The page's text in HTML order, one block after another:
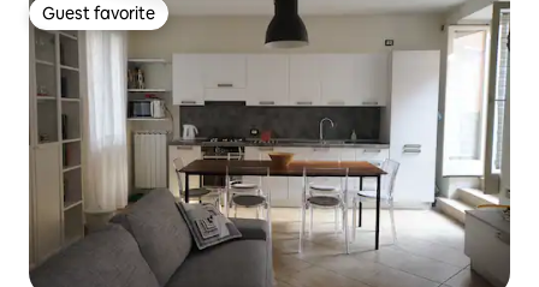
Guest favorite
Guest favorite